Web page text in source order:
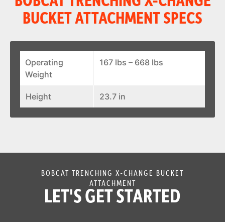
BUCKET ATTACHMENT SPECS
Operating
Weight
167 lbs – 668 lbs
Height 23.7 in
BOBCAT TRENCHING X-CHANGE BUCKET
ATTACHMENT
LET'S GET STARTED